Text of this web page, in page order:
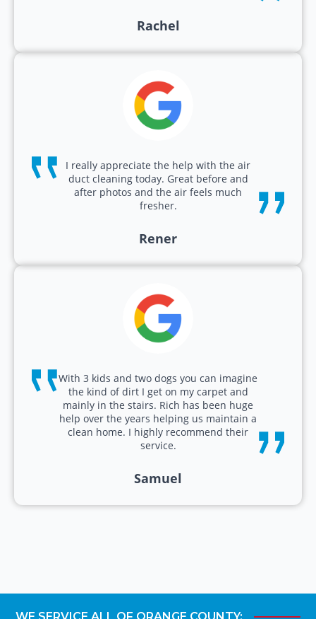
Rachel
I really appreciate the help with the air
duct cleaning today. Great before and
after photos and the air feels much
fresher.
Rener
With 3 kids and two dogs you can imagine
the kind of dirt I get on my carpet and
mainly in the stairs. Rich has been huge
help over the years helping us maintain a
clean home. I highly recommend their
service.
Samuel